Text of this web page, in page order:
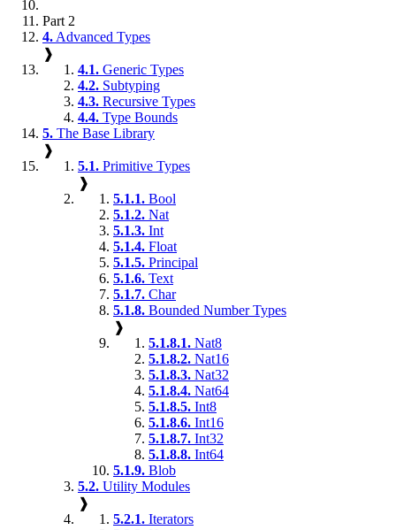
Part 2
4. Advanced Types
❱
4.1. Generic Types
4.2. Subtyping
4.3. Recursive Types
4.4. Type Bounds
5. The Base Library
❱
5.1. Primitive Types
❱
5.1.1. Bool
5.1.2. Nat
5.1.3. Int
5.1.4. Float
5.1.5. Principal
5.1.6. Text
5.1.7. Char
5.1.8. Bounded Number Types
❱
5.1.8.1. Nat8
5.1.8.2. Nat16
5.1.8.3. Nat32
5.1.8.4. Nat64
5.1.8.5. Int8
5.1.8.6. Int16
5.1.8.7. Int32
5.1.8.8. Int64
5.1.9. Blob
5.2. Utility Modules
❱
5.2.1. Iterators